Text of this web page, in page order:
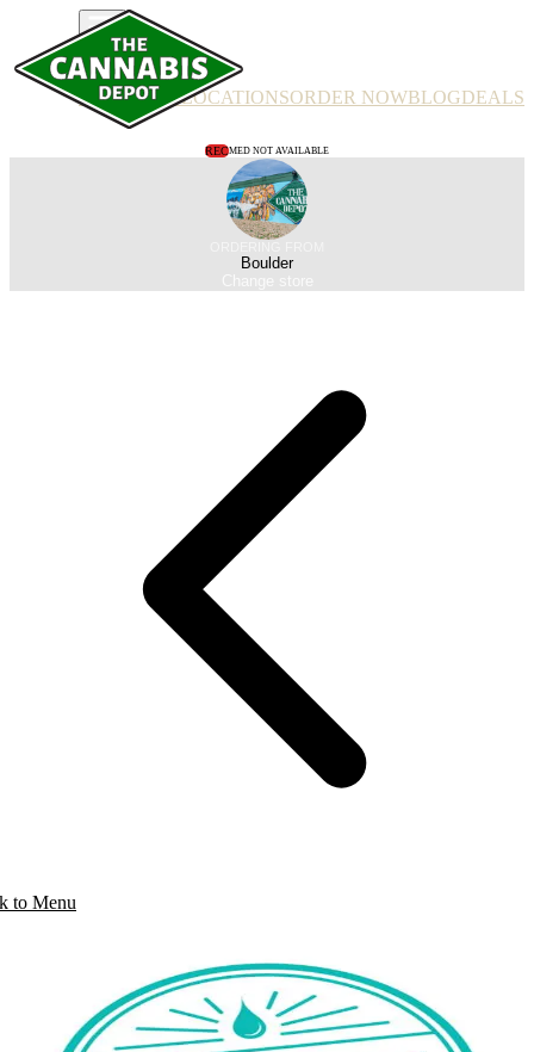
PRODUCTSLOCATIONSORDER NOWBLOGDEALS
RECMED NOT AVAILABLE
Boulder
to Menu